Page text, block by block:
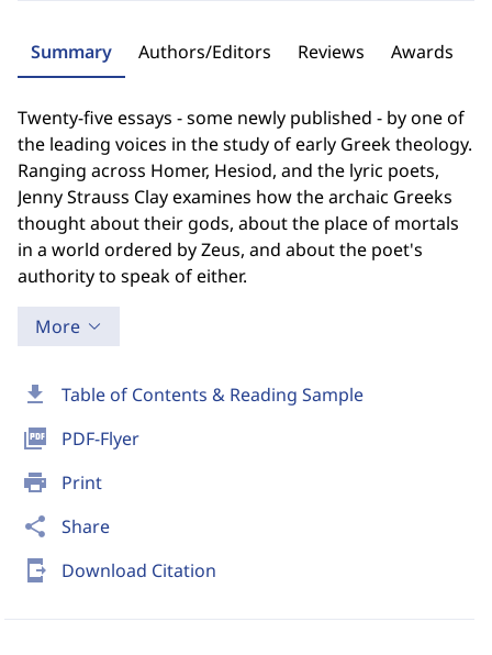
download Table of Contents & Reading Sample
picture_as_pdf PDF-Flyer
print Print
share Share
send_to_mobile Download Citation
Summary Authors/Editors Reviews Awards
Twenty-five essays - some newly published - by one of
the leading voices in the study of early Greek theology.
Ranging across Homer, Hesiod, and the lyric poets,
Jenny Strauss Clay examines how the archaic Greeks
thought about their gods, about the place of mortals
in a world ordered by Zeus, and about the poet's
authority to speak of either.
More